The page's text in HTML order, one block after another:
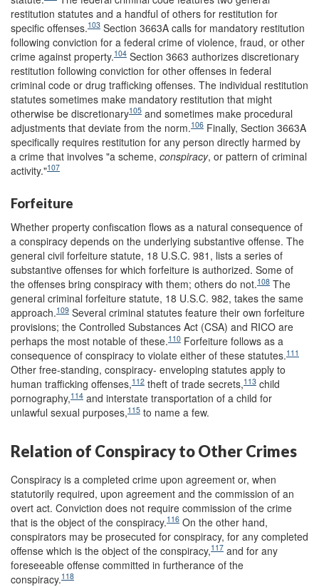
restitution statutes and a handful of others for restitution for
specific offenses.103 Section 3663A calls for mandatory restitution
following conviction for a federal crime of violence, fraud, or other
crime against property.104 Section 3663 authorizes discretionary
restitution following conviction for other offenses in federal
criminal code or drug trafficking offenses. The individual restitution
statutes sometimes make mandatory restitution that might
otherwise be discretionary105 and sometimes make procedural
adjustments that deviate from the norm.106 Finally, Section 3663A
specifically requires restitution for any person directly harmed by
a crime that involves "a scheme, conspiracy, or pattern of criminal
activity."107
Forfeiture
Whether property confiscation flows as a natural consequence of
a conspiracy depends on the underlying substantive offense. The
general civil forfeiture statute, 18 U.S.C. 981, lists a series of
substantive offenses for which forfeiture is authorized. Some of
the offenses bring conspiracy with them; others do not.108 The
general criminal forfeiture statute, 18 U.S.C. 982, takes the same
approach.109 Several criminal statutes feature their own forfeiture
provisions; the Controlled Substances Act (CSA) and RICO are
perhaps the most notable of these.110 Forfeiture follows as a
consequence of conspiracy to violate either of these statutes.111
Other free-standing, conspiracy- enveloping statutes apply to
human trafficking offenses,112 theft of trade secrets,113 child
pornography,114 and interstate transportation of a child for
unlawful sexual purposes,115 to name a few.
Relation of Conspiracy to Other Crimes
Conspiracy is a completed crime upon agreement or, when
statutorily required, upon agreement and the commission of an
overt act. Conviction does not require commission of the crime
that is the object of the conspiracy.116 On the other hand,
conspirators may be prosecuted for conspiracy, for any completed
offense which is the object of the conspiracy,117 and for any
foreseeable offense committed in furtherance of the
conspiracy.118